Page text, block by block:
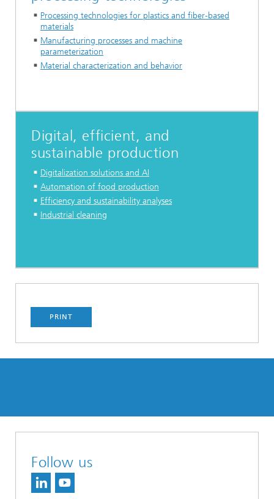
Processing technologies for plastics and fiber-based
materials
Manufacturing processes and machine
parameterization
Material characterization and behavior
Digital, efficient, and
sustainable production
Digitalization solutions and AI
Automation of food production
Efficiency and sustainability analyses
Industrial cleaning
PRINT
Follow us